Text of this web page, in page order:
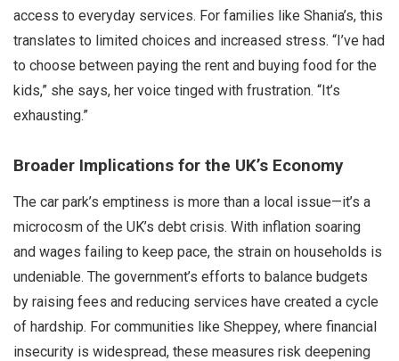
access to everyday services. For families like Shania’s, this
translates to limited choices and increased stress. “I’ve had
to choose between paying the rent and buying food for the
kids,” she says, her voice tinged with frustration. “It’s
exhausting.”
Broader Implications for the UK’s Economy
The car park’s emptiness is more than a local issue—it’s a
microcosm of the UK’s debt crisis. With inflation soaring
and wages failing to keep pace, the strain on households is
undeniable. The government’s efforts to balance budgets
by raising fees and reducing services have created a cycle
of hardship. For communities like Sheppey, where financial
insecurity is widespread, these measures risk deepening